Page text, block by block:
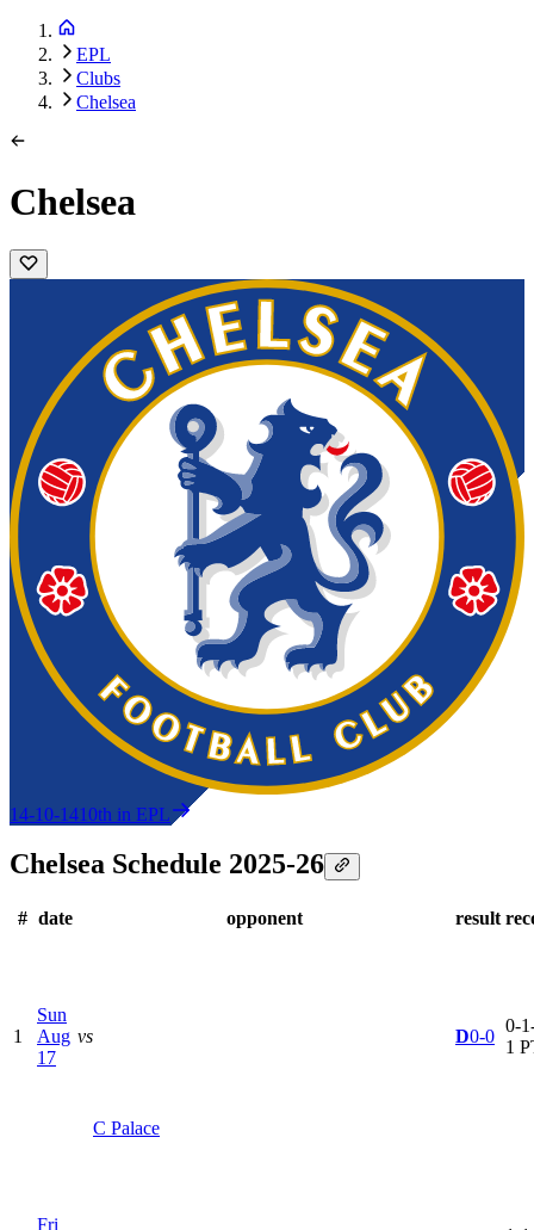
EPL
Clubs
Chelsea
Chelsea
14-10-1410th in EPL
Chelsea Schedule 2025-26
# date opponent result
1
Sun
Aug
17
vs
C Palace
D0-0
0-
1
Fri